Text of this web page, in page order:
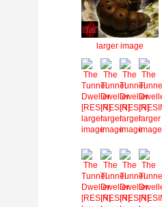
larger image
larger
image
larger
image
larger
image
larger
image